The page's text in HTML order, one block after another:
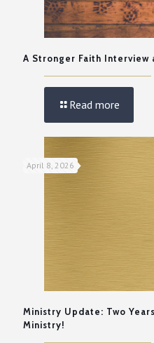
A Stronger Faith Interview
Read more
April 8, 2026
Ministry Update: Two
Ministry!